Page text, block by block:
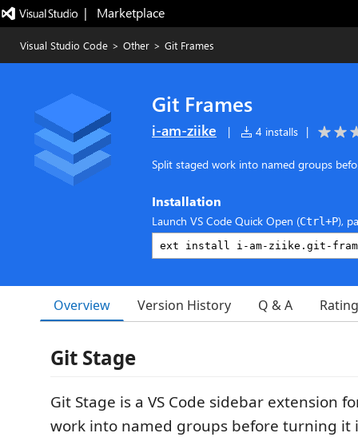
|   Marketplace
Visual Studio Code > Other > Git Frames
Git Frames
i-am-ziike | 4 installs |
Split staged work into named groups
Installation
Launch VS Code Quick Open (Ctrl+P),
Overview Version History Q & A
Git Stage
Git Stage is a VS Code sidebar extension
work into named groups before turning it